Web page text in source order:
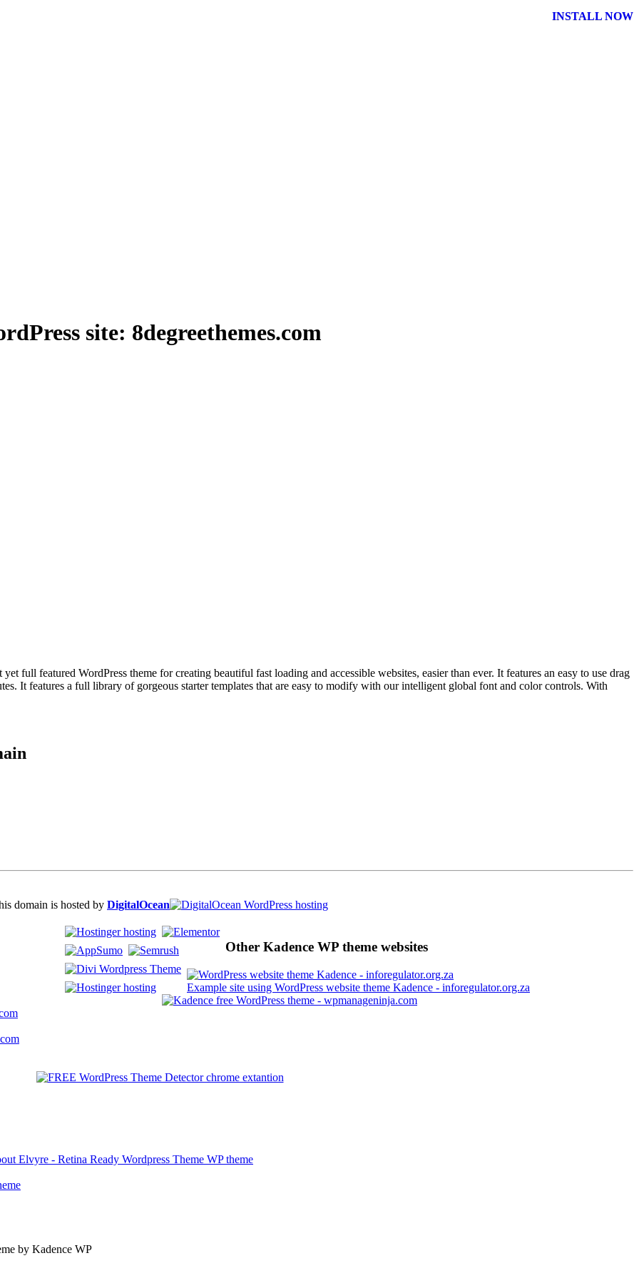
INSTALL NOW
site: 8degreethemes.com
full featured WordPress theme for creating beautiful fast loading and accessible websites, easier than ever. It features an easy to use drag
It features a full library of gorgeous starter templates that are easy to modify with our intelligent global font and color controls. With
domain is hosted by DigitalOcean
Other Kadence WP theme websites
Example site using WordPress website theme Kadence - inforegulator.org.za
Elvyre - Retina Ready Wordpress Theme WP theme
by Kadence WP